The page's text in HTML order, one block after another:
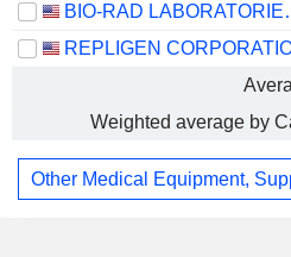
BIO-
REPLIGEN
Weighted average by
Other Medical Equipment,